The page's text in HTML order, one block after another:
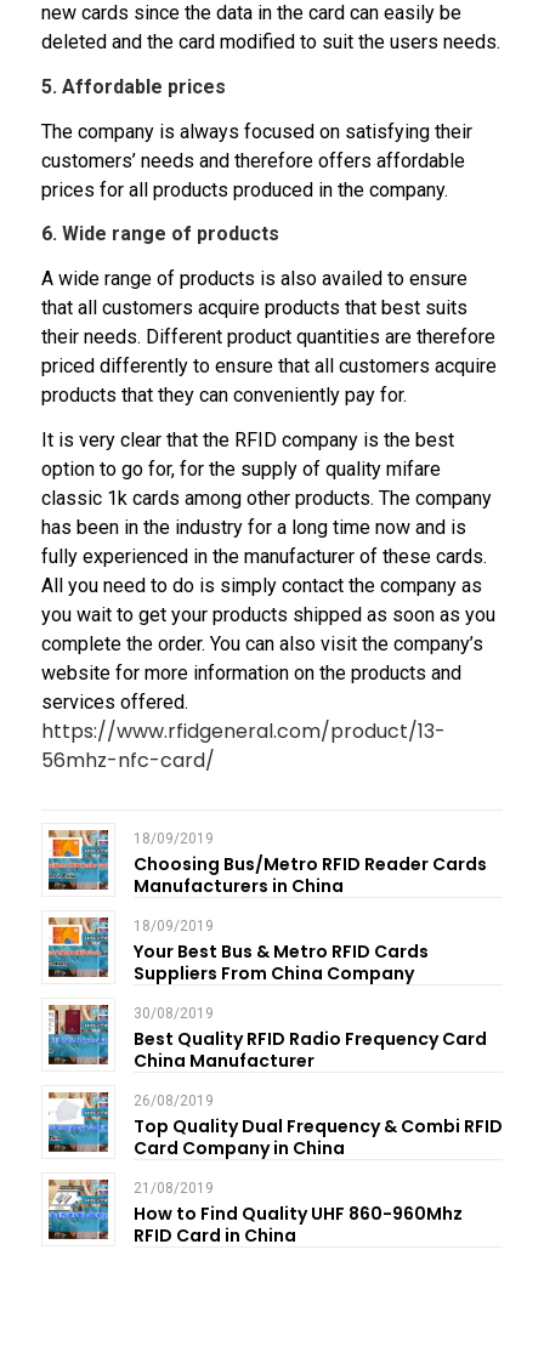
new cards since the data in the card can easily be
deleted and the card modified to suit the users needs.
5. Affordable prices
The company is always focused on satisfying their
customers’ needs and therefore offers affordable
prices for all products produced in the company.
6. Wide range of products
A wide range of products is also availed to ensure
that all customers acquire products that best suits
their needs. Different product quantities are therefore
priced differently to ensure that all customers acquire
products that they can conveniently pay for.
It is very clear that the RFID company is the best
option to go for, for the supply of quality mifare
classic 1k cards among other products. The company
has been in the industry for a long time now and is
fully experienced in the manufacturer of these cards.
All you need to do is simply contact the company as
you wait to get your products shipped as soon as you
complete the order. You can also visit the company’s
website for more information on the products and
services offered.
https://www.rfidgeneral.com/product/13-
56mhz-nfc-card/
18/09/2019
Choosing Bus/Metro RFID Reader Cards
Manufacturers in China
18/09/2019
Your Best Bus & Metro RFID Cards
Suppliers From China Company
30/08/2019
Best Quality RFID Radio Frequency Card
China Manufacturer
26/08/2019
Top Quality Dual Frequency & Combi RFID
Card Company in China
21/08/2019
How to Find Quality UHF 860-960Mhz
RFID Card in China